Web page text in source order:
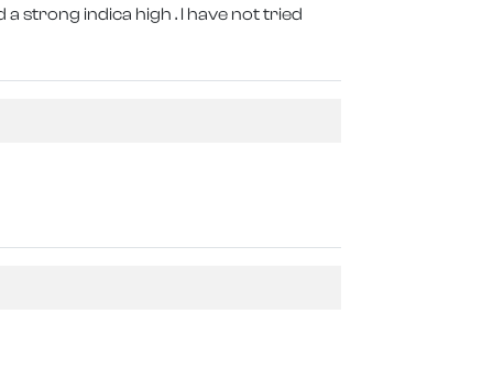
strong indica high . I have not tried